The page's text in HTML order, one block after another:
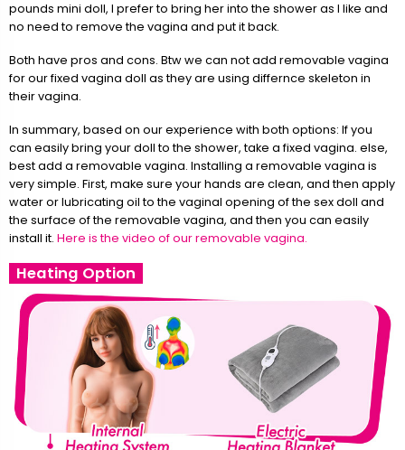
pounds mini doll, I prefer to bring her into the shower as I like and
no need to remove the vagina and put it back.
Both have pros and cons. Btw we can not add removable vagina
for our fixed vagina doll as they are using differnce skeleton in
their vagina.
In summary, based on our experience with both options: If you
can easily bring your doll to the shower, take a fixed vagina. else,
best add a removable vagina. Installing a removable vagina is
very simple. First, make sure your hands are clean, and then apply
water or lubricating oil to the vaginal opening of the sex doll and
the surface of the removable vagina, and then you can easily
install it. Here is the video of our removable vagina.
Heating Option